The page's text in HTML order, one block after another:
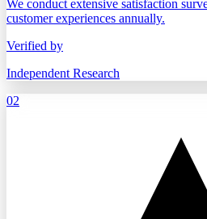
We conduct extensive satisfaction
customer experiences annually.
Verified by
Independent Research
02